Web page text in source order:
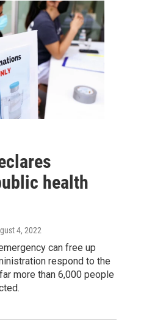
health
4, 2022
can free up
respond to the
more than 6,000 people